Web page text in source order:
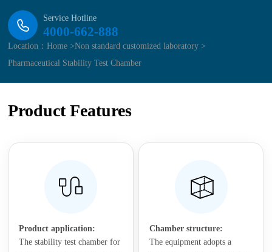
Service Hotline
4000-662-888
Location：Home >Non standard customized laboratory >
Pharmaceutical Stability Test Chamber
Product Features
Product application:
The stability test chamber for
Chamber structure:
The equipment adopts a